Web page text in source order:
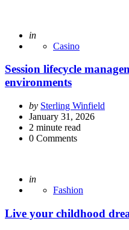
Posted
in
Casino
Session lifecycle
environments
Posted
by
by Sterling Winfield
January 31, 2026
2 minute read
0 Comments
Posted
in
Fashion
Live your childhood